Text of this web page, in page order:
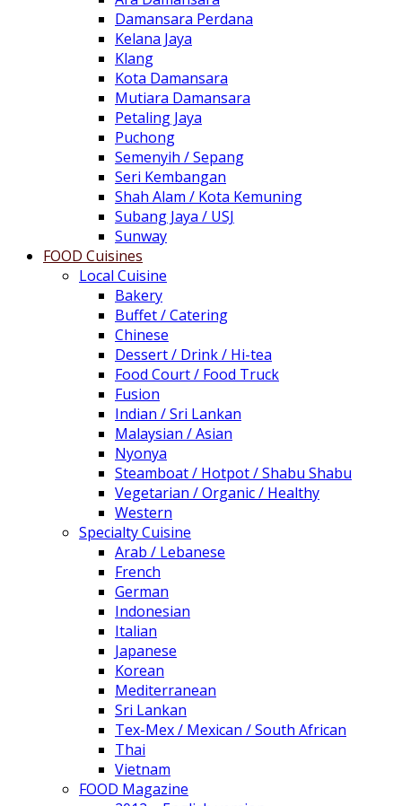
Damansara Perdana
Kelana Jaya
Klang
Kota Damansara
Mutiara Damansara
Petaling Jaya
Puchong
Semenyih / Sepang
Seri Kembangan
Shah Alam / Kota Kemuning
Subang Jaya / USJ
Sunway
FOOD Cuisines
Local Cuisine
Bakery
Buffet / Catering
Chinese
Dessert / Drink / Hi-tea
Food Court / Food Truck
Fusion
Indian / Sri Lankan
Malaysian / Asian
Nyonya
Steamboat / Hotpot / Shabu Shabu
Vegetarian / Organic / Healthy
Western
Specialty Cuisine
Arab / Lebanese
French
German
Indonesian
Italian
Japanese
Korean
Mediterranean
Sri Lankan
Tex-Mex / Mexican / South African
Thai
Vietnam
FOOD Magazine